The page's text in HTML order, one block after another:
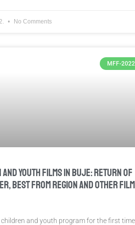
No Comments
MFF-2022
Youth Films in Buje: Return of
Best from Region and Other Film
children and youth program for the first time